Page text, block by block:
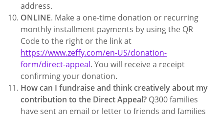
address.
ONLINE. Make a one-time donation or recurring
monthly installment payments by using the QR
Code to the right or the link at
https://www.zeffy.com/en-US/donation-
form/direct-appeal. You will receive a receipt
confirming your donation.
How can I fundraise and think creatively about my
contribution to the Direct Appeal? Q300 families
have sent an email or letter to friends and families